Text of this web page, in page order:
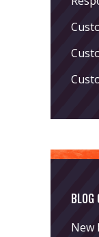
BLOG
New